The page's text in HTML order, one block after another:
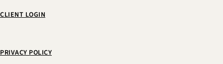
CLIENT LOGIN
PRIVACY POLICY